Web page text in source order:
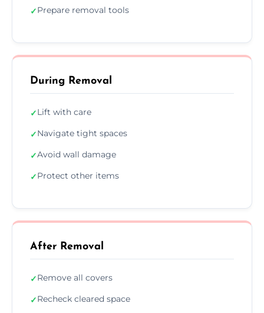
✓Prepare removal tools
During Removal
✓Lift with care
✓Navigate tight spaces
✓Avoid wall damage
✓Protect other items
After Removal
✓Remove all covers
✓Recheck cleared space